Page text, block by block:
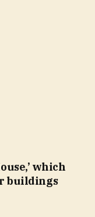
which
buildings